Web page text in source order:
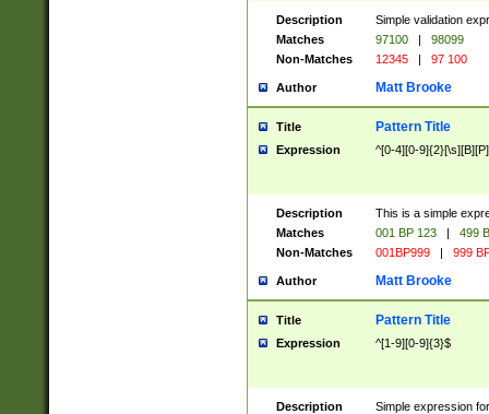
Description
Simple validation
Matches
97100 |
98099
Non-Matches
12345 | 97 100
Author Matt Brooke
Title Pattern Title
Expression ^[0-4][0-
Description
This is a simple
Matches
001 BP 123 |
499
Non-Matches
001BP999 | 999
Author Matt Brooke
Title Pattern Title
Expression ^[1-9][0-9]{3}$
Description
Simple expression